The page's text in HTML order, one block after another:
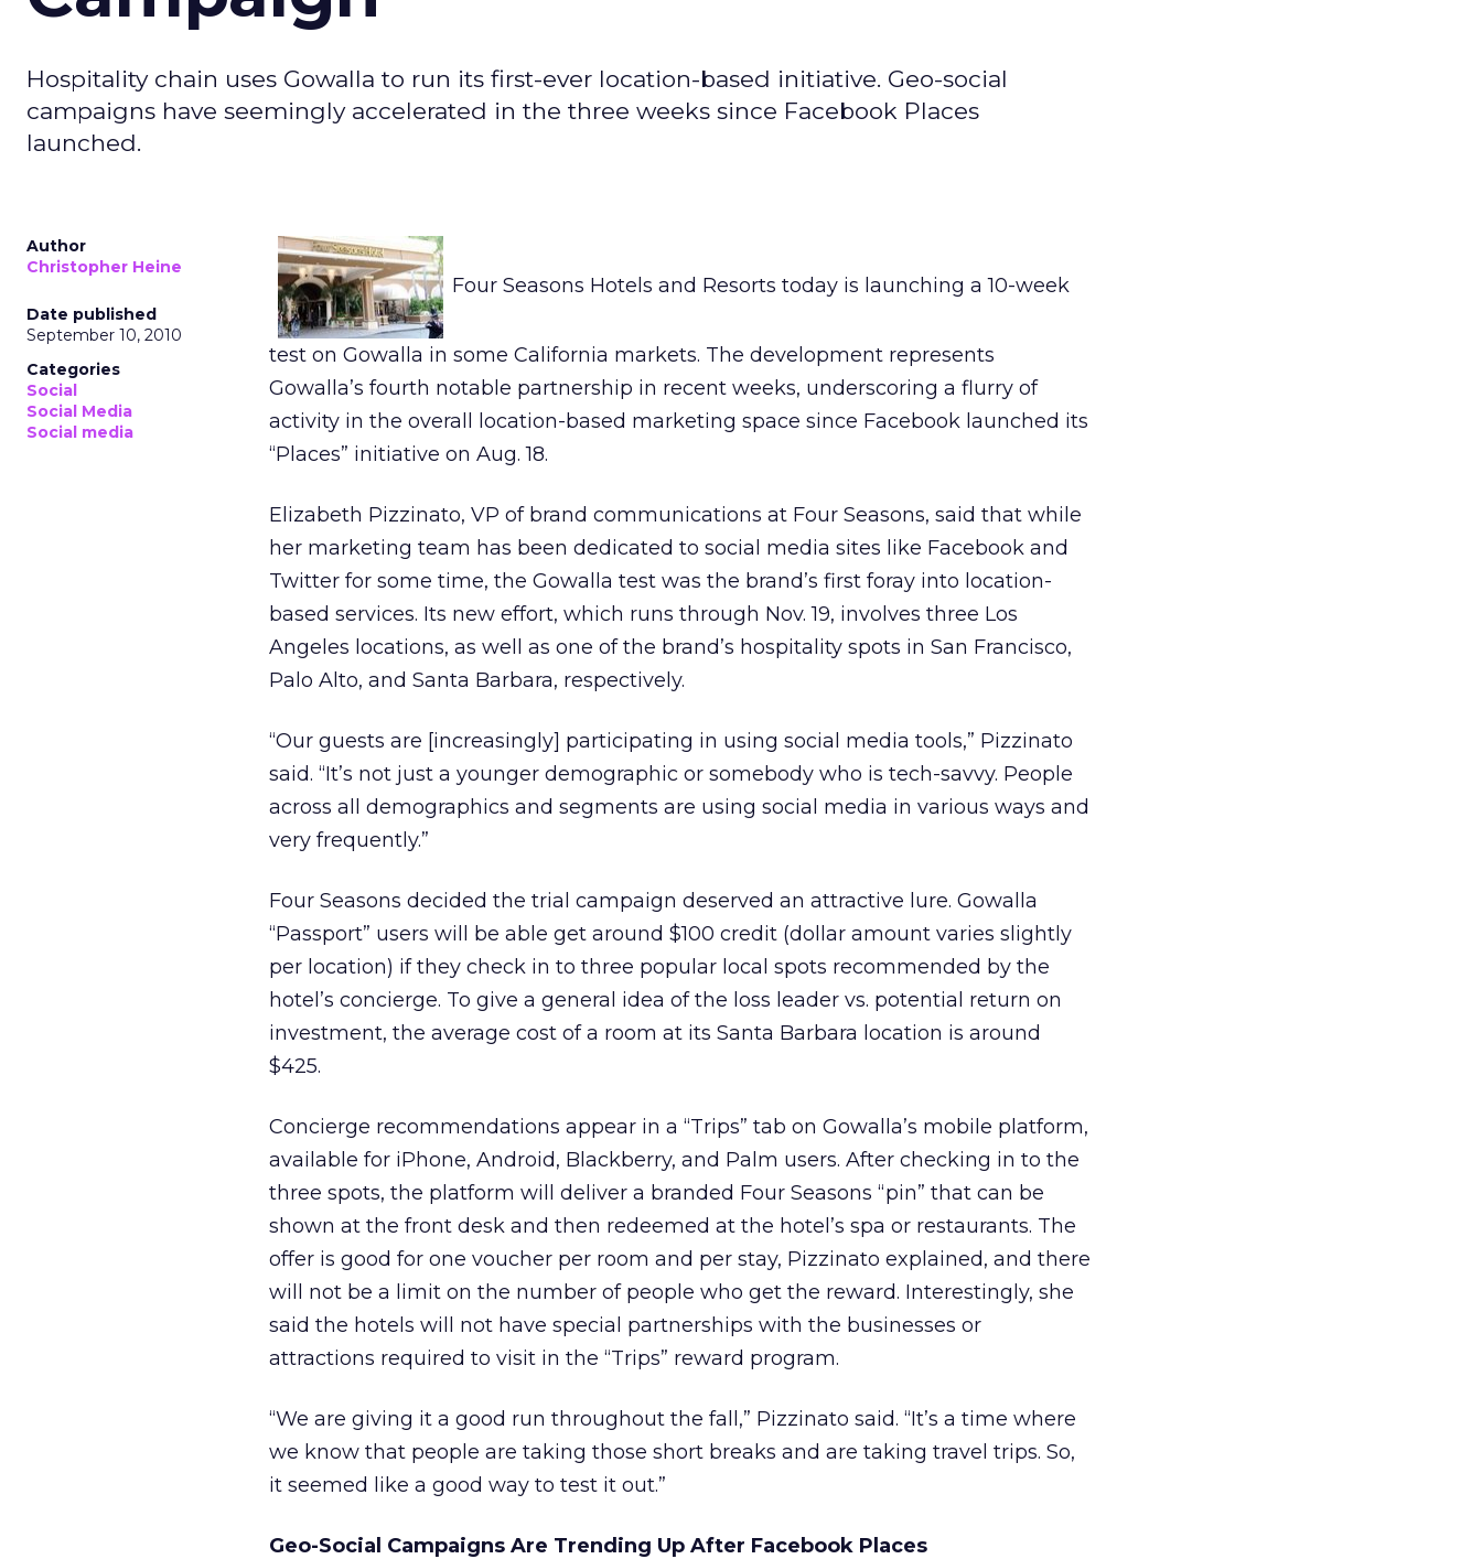
Hospitality chain uses Gowalla to run its first-ever location-based initiative. Geo-social
campaigns have seemingly accelerated in the three weeks since Facebook Places
launched.
Author
Christopher Heine
Date published
September 10, 2010
Categories
Social
Social Media
Social media
Four Seasons Hotels and Resorts today is launching a 10-week
test on Gowalla in some California markets. The development represents
Gowalla’s fourth notable partnership in recent weeks, underscoring a flurry of
activity in the overall location-based marketing space since Facebook launched its
“Places” initiative on Aug. 18.
Elizabeth Pizzinato, VP of brand communications at Four Seasons, said that while
her marketing team has been dedicated to social media sites like Facebook and
Twitter for some time, the Gowalla test was the brand’s first foray into location-
based services. Its new effort, which runs through Nov. 19, involves three Los
Angeles locations, as well as one of the brand’s hospitality spots in San Francisco,
Palo Alto, and Santa Barbara, respectively.
“Our guests are [increasingly] participating in using social media tools,” Pizzinato
said. “It’s not just a younger demographic or somebody who is tech-savvy. People
across all demographics and segments are using social media in various ways and
very frequently.”
Four Seasons decided the trial campaign deserved an attractive lure. Gowalla
“Passport” users will be able get around $100 credit (dollar amount varies slightly
per location) if they check in to three popular local spots recommended by the
hotel’s concierge. To give a general idea of the loss leader vs. potential return on
investment, the average cost of a room at its Santa Barbara location is around
$425.
Concierge recommendations appear in a “Trips” tab on Gowalla’s mobile platform,
available for iPhone, Android, Blackberry, and Palm users. After checking in to the
three spots, the platform will deliver a branded Four Seasons “pin” that can be
shown at the front desk and then redeemed at the hotel’s spa or restaurants. The
offer is good for one voucher per room and per stay, Pizzinato explained, and there
will not be a limit on the number of people who get the reward. Interestingly, she
said the hotels will not have special partnerships with the businesses or
attractions required to visit in the “Trips” reward program.
“We are giving it a good run throughout the fall,” Pizzinato said. “It’s a time where
we know that people are taking those short breaks and are taking travel trips. So,
it seemed like a good way to test it out.”
Geo-Social Campaigns Are Trending Up After Facebook Places